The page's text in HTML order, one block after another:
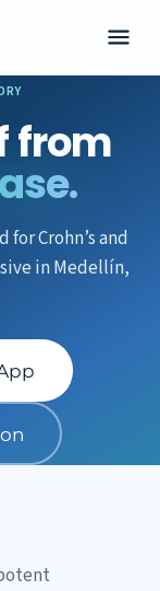
from
Crohn’s and
in Medellín,